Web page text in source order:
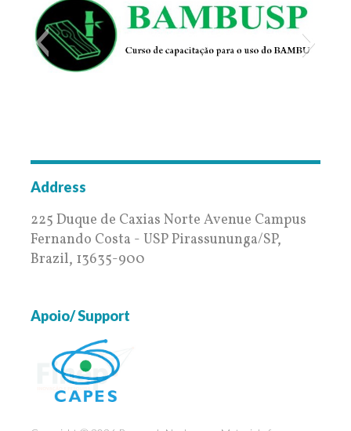
Address
225 Duque de Caxias Norte Avenue Campus
Fernando Costa - USP Pirassununga/SP,
Brazil, 13635-900
Apoio/ Support